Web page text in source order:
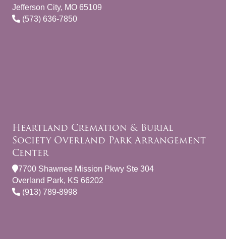
Jefferson City, MO 65109
(573) 636-7850
Heartland Cremation & Burial
Society Overland Park Arrangement
Center
7700 Shawnee Mission Pkwy Ste 304
Overland Park, KS 66202
(913) 789-8998